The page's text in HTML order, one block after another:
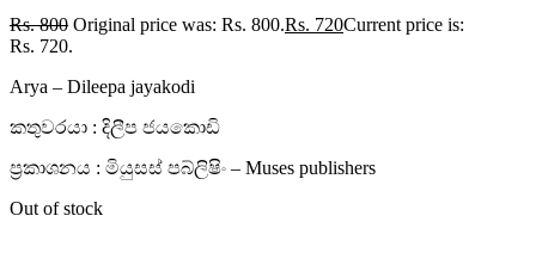
Rs.800 Original price was: Rs. 800.Rs. 720Current price is:
Rs. 720.
Arya – Dileepa jayakodi
කතුවරයා : දිලීප ජයකොඩි
ප්‍රකාශනය : මියුසස් පබ්ලිෂිං – Muses publishers
Out of stock